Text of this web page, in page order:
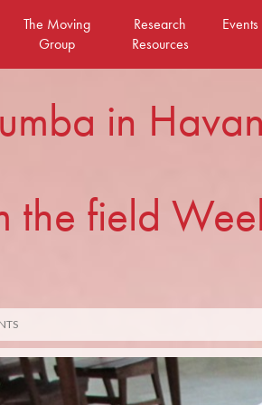
The Moving
Group
Research
Resources
Events
in
the field